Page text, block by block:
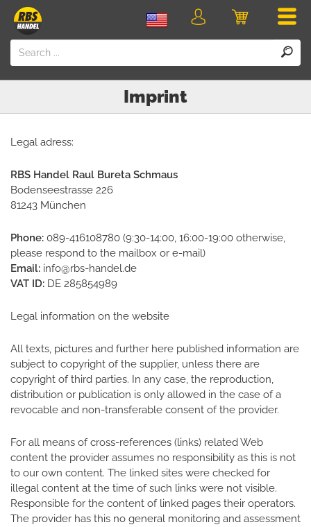
Cart
Login
Imprint
Legal adress:
RBS Handel Raul Bureta Schmaus
Bodenseestrasse 226
81243 München
Phone: 089-416108780 (9:30-14:00, 16:00-19:00 otherwise,
please respond to the mailbox or e-mail)
Email: info@rbs-handel.de
VAT ID: DE 285854989
Legal information on the website
All texts, pictures and further here published information are
subject to copyright of the supplier, unless there are
copyright of third parties. In any case, the reproduction,
distribution or publication is only allowed in the case of a
revocable and non-transferable consent of the provider.
For all means of cross-references (links) related Web
content the provider assumes no responsibility as this is not
to our own content. The linked sites were checked for
illegal content at the time of such links were not visible.
Responsible for the content of linked pages their operators.
The provider has this no general monitoring and assessment